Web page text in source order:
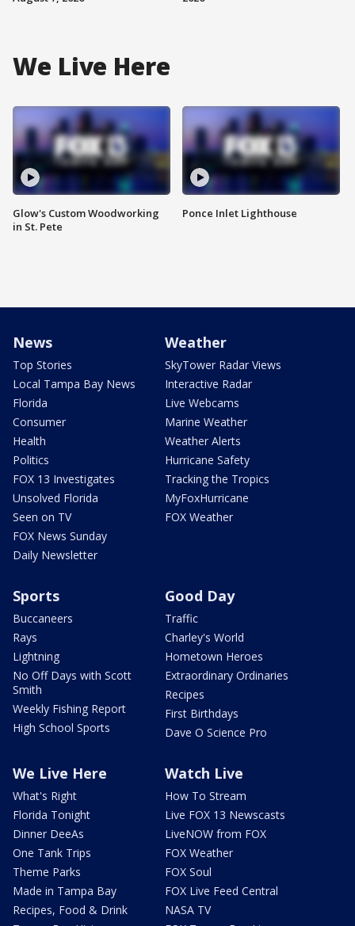
We Live Here
Glow's Custom Woodworking
in St. Pete
Ponce Inlet Lighthouse
News
Top Stories
Local Tampa Bay News
Florida
Consumer
Health
Politics
FOX 13 Investigates
Unsolved Florida
Seen on TV
FOX News Sunday
Daily Newsletter
Weather
SkyTower Radar Views
Interactive Radar
Live Webcams
Marine Weather
Weather Alerts
Hurricane Safety
Tracking the Tropics
MyFoxHurricane
FOX Weather
Sports
Buccaneers
Rays
Lightning
No Off Days with Scott
Smith
Weekly Fishing Report
High School Sports
Good Day
Traffic
Charley's World
Hometown Heroes
Extraordinary Ordinaries
Recipes
First Birthdays
Dave O Science Pro
We Live Here
What's Right
Florida Tonight
Dinner DeeAs
One Tank Trips
Theme Parks
Made in Tampa Bay
Recipes, Food & Drink
Watch Live
How To Stream
Live FOX 13 Newscasts
LiveNOW from FOX
FOX Weather
FOX Soul
FOX Live Feed Central
NASA TV